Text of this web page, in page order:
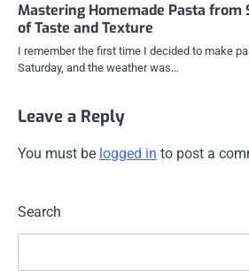
Mastering Homemade Pasta from
of Taste and Texture
I remember the first time I decided to make
Saturday, and the weather was…
Leave a Reply
You must be logged in to post a
Search